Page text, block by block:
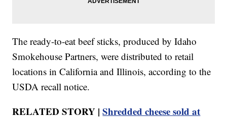
The ready-to-eat beef sticks, produced by Idaho
Smokehouse Partners, were distributed to retail
locations in California and Illinois, according to the
USDA recall notice.
RELATED STORY |Shredded cheese sold at